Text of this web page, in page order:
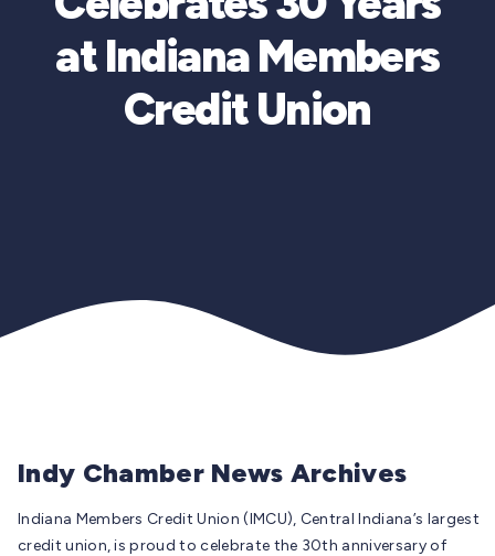
at Indiana Members
Credit Union
Indy Chamber News Archives
Indiana Members Credit Union (IMCU), Central Indiana’s largest
credit union, is proud to celebrate the 30th anniversary of